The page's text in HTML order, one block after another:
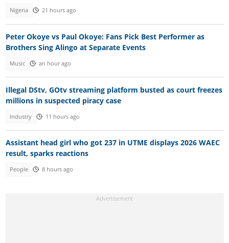
Nigeria 21 hours ago
Peter Okoye vs Paul Okoye: Fans Pick Best Performer as
Brothers Sing Alingo at Separate Events
Music an hour ago
Illegal DStv, GOtv streaming platform busted as court freezes
millions in suspected piracy case
Industry 11 hours ago
Assistant head girl who got 237 in UTME displays 2026 WAEC
result, sparks reactions
People 8 hours ago